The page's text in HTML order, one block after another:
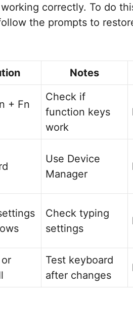
correctly. To do
the prompts to
Notes
+ Fn
Check if
function keys
work
Use Device
Manager
Check typing
settings
Test keyboard
after changes